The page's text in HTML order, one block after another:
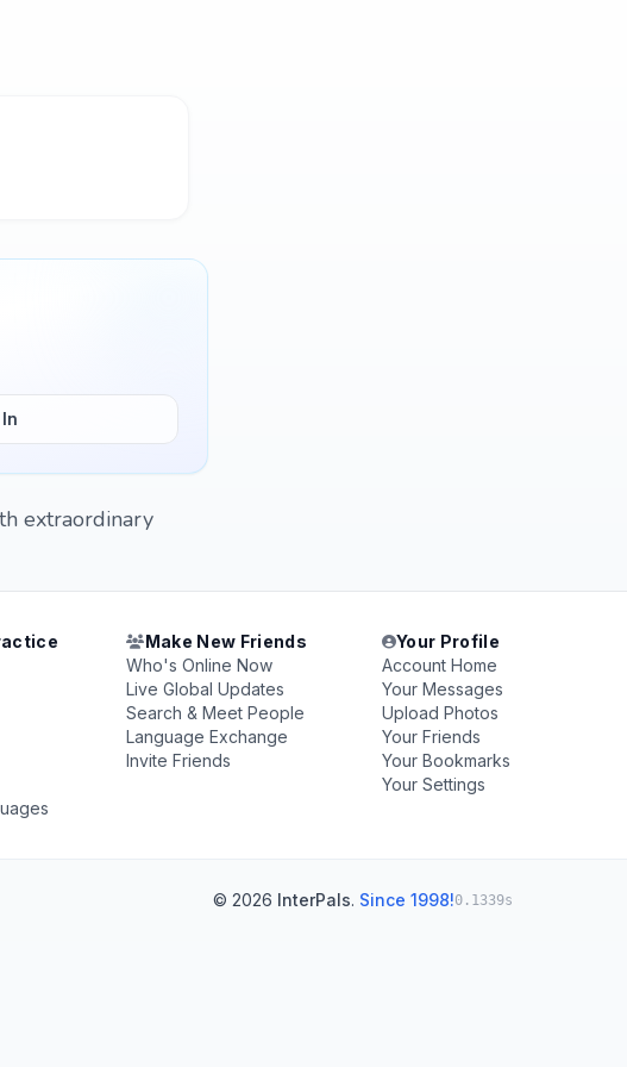
extraordinary
Make New Friends
Who's Online Now
Live Global Updates
Search & Meet People
Language Exchange
Invite Friends
Your Profile
Account Home
Your Messages
Upload Photos
Your Friends
Your Bookmarks
Your Settings
© 2026 InterPals. Since 1998!0.1339s